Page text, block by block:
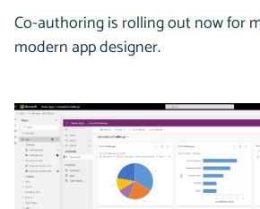
Co-authoring is rolling out now for
modern app designer.